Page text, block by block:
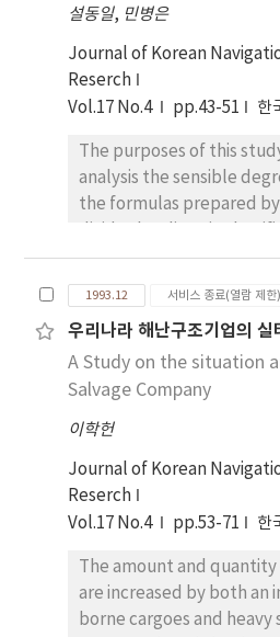
precedents. It is hoped
resources and other
conflicting with the
concer-ned. For the
above mentioned object.
necessities of the
Korea, the difficulties and practices of
Korea's neighbors, and the changes and
general explanation of
conclusion, it is my opinion that for the
establishment of the
neighbors around the
should be applied
principles considering the
circumstances which
definitely as well as the
the Law of the Sea, 1982.
oriented stage, 2) sales-oriented stage, 3)
marketing-oriented stage
historical development.
analysis was car-ried out
Korean shipping firms
firms.
설동일, 민병은
Journal of Korean
Reserch
Vol.17 No.4
pp.43-51 한
The purposes of this
analysis the sensible
the formulas prepared by
sensible degree in order
life. Most data(air temperature,
humidity, wind velocity, atmospheric
pressure) are extracted
Table of Korea, Volume II(1961~1990)" issued
by the Korea
of the sensible degree are
isotherms when the wind
then the sensible
the increase of latitude.
eastern coastal regions in
the cont-rary
winter. When the wind
1993.12 서비스 종료(열람 제한)
우리나라 해난구조기업의 실
A Study on the situation
Salvage Company
이학헌
Journal of Korean
Reserch
Vol.17 No.4
pp.53-71 한
The amount and quantity
are increased by both an
borne cargoes and heavy